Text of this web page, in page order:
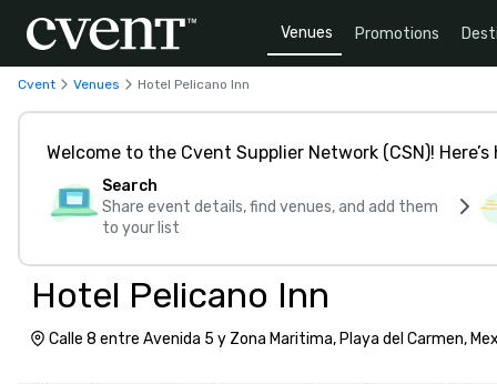
Venues Promotions
Cvent Venues Hotel Pelicano Inn
Welcome to the Cvent Supplier Network (CSN)!
Search
Share event details, find venues, and add them
to your list
Hotel Pelicano Inn
Calle 8 entre Avenida 5 y Zona Maritima, Playa del Carmen,